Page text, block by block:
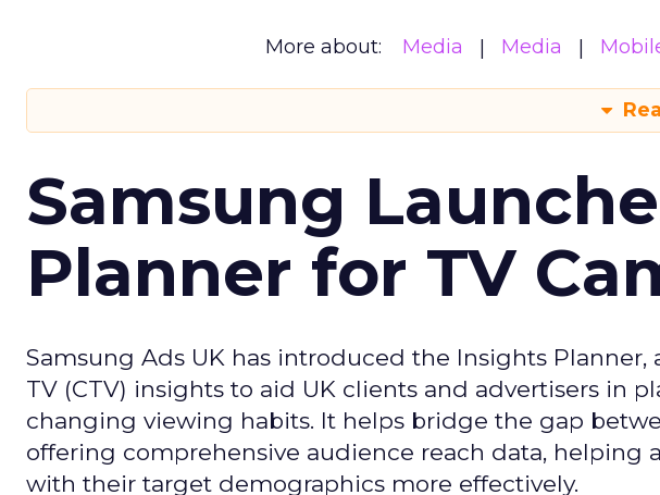
More about: Media Media
Samsung
Planner for TV
Samsung Ads UK has introduced the Insights
TV (CTV) insights to aid UK clients and advertisers in
changing viewing habits. It helps bridge the gap
offering comprehensive audience reach data, helping
with their target demographics more effectively.